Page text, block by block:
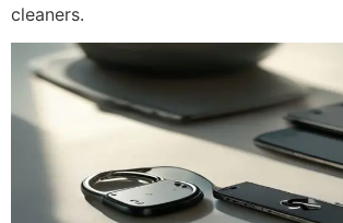
cleaners.